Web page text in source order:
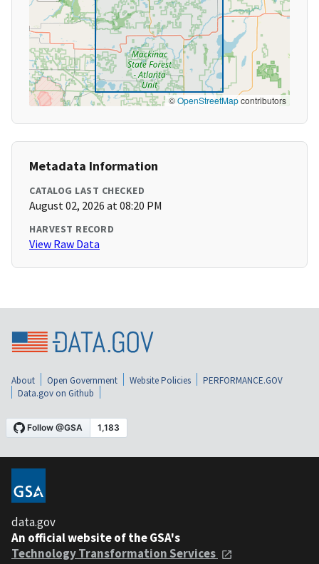
©OpenStreetMapcontributors
Metadata Information
CATALOG LAST CHECKED
August 02, 2026 at 08:20 PM
HARVEST RECORD
View Raw Data
About Open Government Website Policies
PERFORMANCE.GOV
Data.gov on Github
data.gov
An official website of the GSA's
Technology Transformation Services